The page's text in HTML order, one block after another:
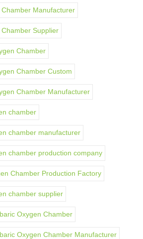
Manufacturer
Supplier
Chamber
Chamber Custom
Chamber Manufacturer
chamber
chamber manufacturer
chamber production company
Chamber Production Factory
chamber supplier
Oxygen Chamber
Oxygen Chamber Manufacturer